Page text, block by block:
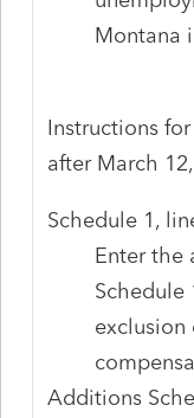
Montana
Instructions
after March
Schedule 1,
Enter the
Schedule
Additions